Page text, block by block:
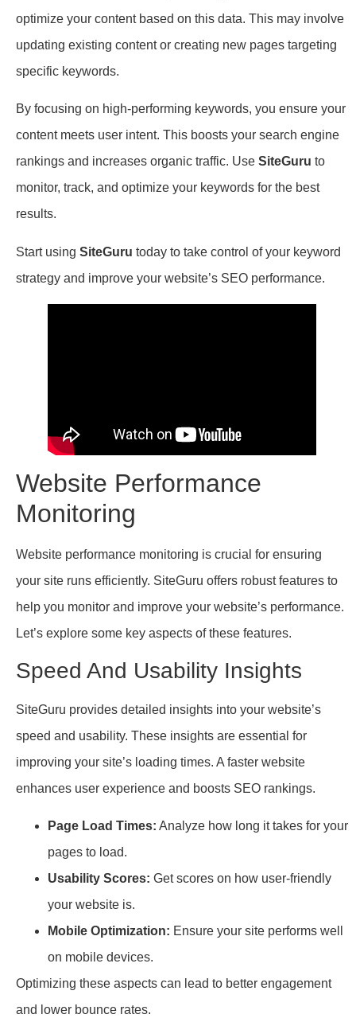
optimize your content based on this data. This may involve
updating existing content or creating new pages targeting
specific keywords.
By focusing on high-performing keywords, you ensure your
content meets user intent. This boosts your search engine
rankings and increases organic traffic. Use SiteGuru to
monitor, track, and optimize your keywords for the best
results.
Start using SiteGuru today to take control of your keyword
strategy and improve your website’s SEO performance.
Website Performance
Monitoring
Website performance monitoring is crucial for ensuring
your site runs efficiently. SiteGuru offers robust features to
help you monitor and improve your website’s performance.
Let’s explore some key aspects of these features.
Speed And Usability Insights
SiteGuru provides detailed insights into your website’s
speed and usability. These insights are essential for
improving your site’s loading times. A faster website
enhances user experience and boosts SEO rankings.
Page Load Times: Analyze how long it takes for your
pages to load.
Usability Scores: Get scores on how user-friendly
your website is.
Mobile Optimization: Ensure your site performs well
on mobile devices.
Optimizing these aspects can lead to better engagement
and lower bounce rates.